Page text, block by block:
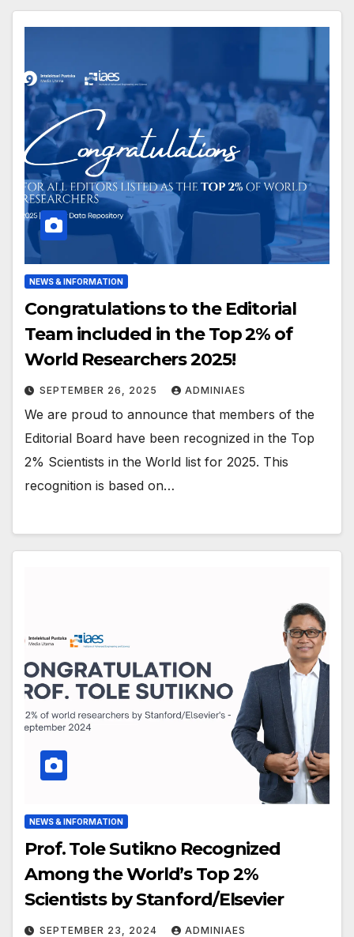
NEWS & INFORMATION
Congratulations to the Editorial
Team included in the Top 2% of
World Researchers 2025!
SEPTEMBER 26, 2025 ADMINIAES
We are proud to announce that members of the
Editorial Board have been recognized in the Top
2% Scientists in the World list for 2025. This
recognition is based on…
NEWS & INFORMATION
Prof. Tole Sutikno Recognized
Among the World’s Top 2%
Scientists by Stanford/Elsevier
SEPTEMBER 23, 2024 ADMINIAES